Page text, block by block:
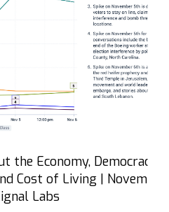
Economy, Democracy,
Cost of Living | November
Labs